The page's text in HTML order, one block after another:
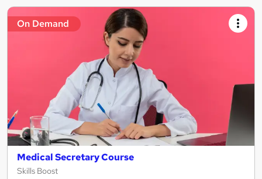
On Demand
Medical Secretary Course
Skills Boost